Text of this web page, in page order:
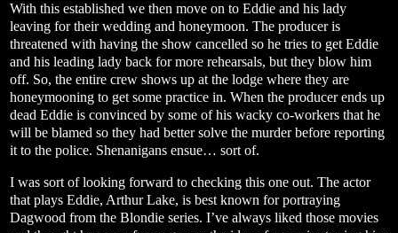
With this established we then move on to Eddie and his lady
leaving for their wedding and honeymoon. The producer is
threatened with having the show cancelled so he tries to get Eddie
and his leading lady back for more rehearsals, but they blow him
off. So, the entire crew shows up at the lodge where they are
honeymooning to get some practice in. When the producer ends up
dead Eddie is convinced by some of his wacky co-workers that he
will be blamed so they had better solve the murder before reporting
it to the police. Shenanigans ensue… sort of.
I was sort of looking forward to checking this one out. The actor
that plays Eddie, Arthur Lake, is best known for portraying
Dagwood from the Blondie series. I’ve always liked those movies